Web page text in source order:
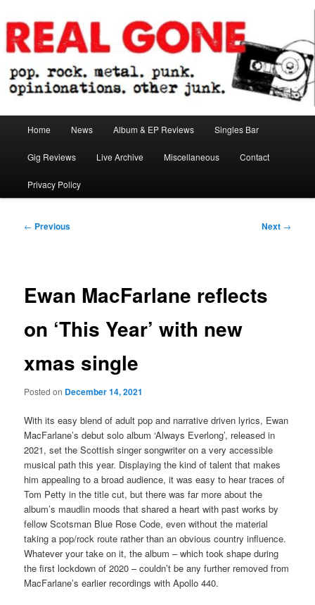
to
primary
contentReal Gone
Home News Album & EP Reviews Singles Bar
Gig Reviews Live Archive Miscellaneous Contact
Privacy Policy
Post
← Previous Next →
Ewan MacFarlane reflects
on ‘This Year’ with new
xmas single
Posted on December 14, 2021
With its easy blend of adult pop and narrative driven lyrics, Ewan
MacFarlane’s debut solo album ‘Always Everlong’, released in
2021, set the Scottish singer songwriter on a very accessible
musical path this year. Displaying the kind of talent that makes
him appealing to a broad audience, it was easy to hear traces of
Tom Petty in the title cut, but there was far more about the
album’s maudlin moods that shared a heart with past works by
fellow Scotsman Blue Rose Code, even without the material
taking a pop/rock route rather than an obvious country influence.
Whatever your take on it, the album – which took shape during
the first lockdown of 2020 – couldn’t be any further removed from
MacFarlane’s earlier recordings with Apollo 440.